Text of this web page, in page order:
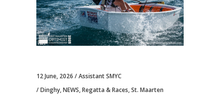
12 June, 2026
Assistant SMYC
Dinghy,NEWS,Regatta & Races,St. Maarten